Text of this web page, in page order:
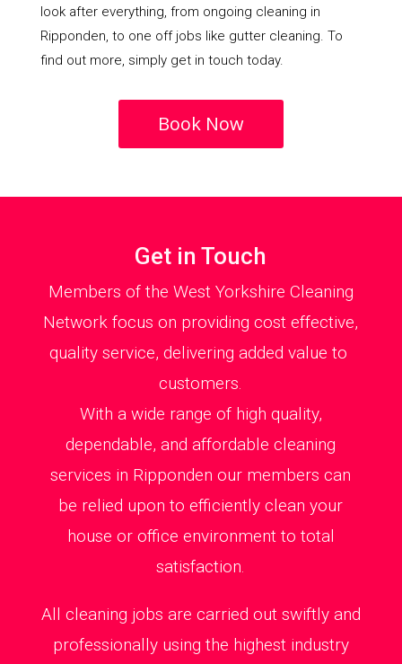
look after everything, from ongoing cleaning in
Ripponden, to one off jobs like gutter cleaning. To
find out more, simply get in touch today.
Book Now
Get in Touch
Members of the West Yorkshire Cleaning
Network focus on providing cost effective,
quality service, delivering added value to
customers.
With a wide range of high quality,
dependable, and affordable cleaning
services in Ripponden our members can
be relied upon to efficiently clean your
house or office environment to total
satisfaction.
All cleaning jobs are carried out swiftly and
professionally using the highest industry